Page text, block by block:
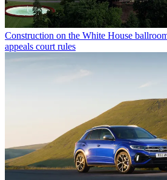
Construction on the White House
appeals court rules